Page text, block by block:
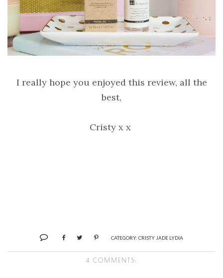
I really hope you enjoyed this review, all the
best,
Cristy x x
CATEGORY: CRISTY JADE LYDIA
4 COMMENTS: